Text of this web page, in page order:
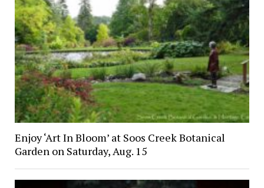
Enjoy ‘Art In Bloom’ at Soos Creek Botanical
Garden on Saturday, Aug. 15